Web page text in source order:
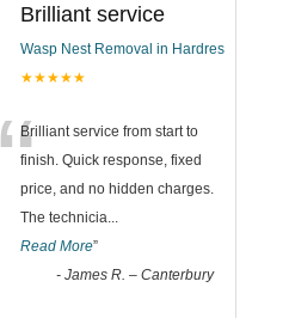
Brilliant service
Wasp Nest Removal in Hardres
★★★★★
“Brilliant service from start to
finish. Quick response, fixed
price, and no hidden charges.
The technicia...
Read More”
- James R. – Canterbury